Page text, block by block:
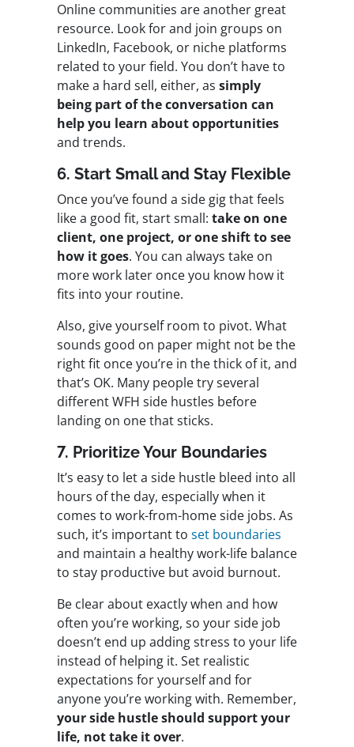
Online communities are another great
resource. Look for and join groups on
LinkedIn, Facebook, or niche platforms
related to your field. You don’t have to
make a hard sell, either, as simply
being part of the conversation can
help you learn about opportunities
and trends.
6. Start Small and Stay Flexible
Once you’ve found a side gig that feels
like a good fit, start small: take on one
client, one project, or one shift to see
how it goes. You can always take on
more work later once you know how it
fits into your routine.
Also, give yourself room to pivot. What
sounds good on paper might not be the
right fit once you’re in the thick of it, and
that’s OK. Many people try several
different WFH side hustles before
landing on one that sticks.
7. Prioritize Your Boundaries
It’s easy to let a side hustle bleed into all
hours of the day, especially when it
comes to work-from-home side jobs. As
such, it’s important to set boundaries
and maintain a healthy work-life balance
to stay productive but avoid burnout.
Be clear about exactly when and how
often you’re working, so your side job
doesn’t end up adding stress to your life
instead of helping it. Set realistic
expectations for yourself and for
anyone you’re working with. Remember,
your side hustle should support your
life, not take it over.